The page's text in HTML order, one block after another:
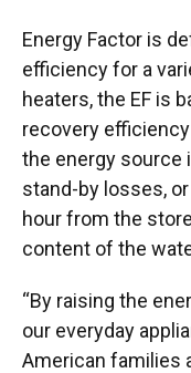
Energy Factor is
efficiency for a
heaters, the EF is
recovery
the energy source
stand-by losses,
hour from the
content of the
“By raising the
our everyday
American families